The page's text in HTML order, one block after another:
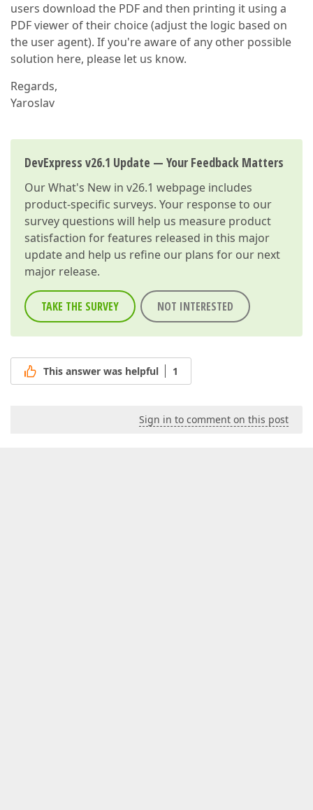
users download the PDF and then printing it using a
PDF viewer of their choice (adjust the logic based on
the user agent). If you're aware of any other possible
solution here, please let us know.
Regards,
Yaroslav
DevExpress v26.1 Update — Your Feedback Matters
OurWhat's New in v26.1 webpage includes
product-specific surveys. Your response to our
survey questions will help us measure product
satisfaction for features released in this major
update and help us refine our plans for our next
major release.
TAKE THE SURVEY NOT INTERESTED
This answer was helpful 1
Sign in to comment on this post